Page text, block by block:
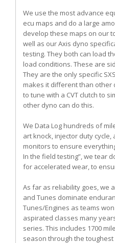
We use the most advance
ecu maps and do a large
develop these maps on our
well as our Axis dyno
testing. They both can load
load conditions. These are
They are the only specific
makes it different than other
to tune with a CVT clutch to
other dyno can do this.
We Data Log hundreds of
art knock, injector duty cycle,
monitors to ensure
In the field testing”, we tear
for accelerated wear, to
As far as reliability goes, we
and Tunes dominate
Tunes/Engines as teams
aspirated classes many
series. This includes 1700
season through the